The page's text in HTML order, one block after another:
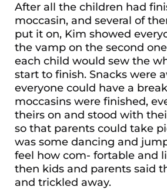
After all the children had
moccasin, and several of
put it on, Kim showed
the vamp on the second
each child would sew the
start to finish. Snacks were
everyone could have a
moccasins were finished,
theirs on and stood with
so that parents could take
was some dancing and
feel how com- fortable and
then kids and parents said
and trickled away.